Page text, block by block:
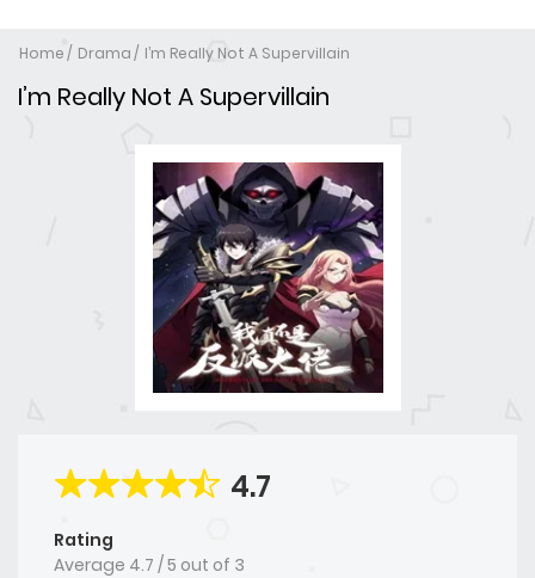
Home Drama I’m Really Not A Supervillain
I’m Really Not A Supervillain
4.7
Rating
Average 4.7 /5 out of 3